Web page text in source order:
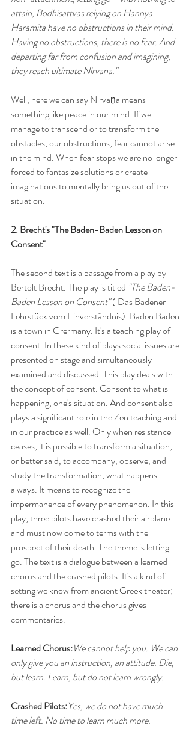
attain, Bodhisattvas relying on Hannya
Haramita have no obstructions in their mind.
Having no obstructions, there is no fear. And
departing far from confusion and imagining,
they reach ultimate Nirvana."
Well, here we can say Nirvaṇa means
something like peace in our mind. If we
manage to transcend or to transform the
obstacles, our obstructions, fear cannot arise
in the mind. When fear stops we are no longer
forced to fantasize solutions or create
imaginations to mentally bring us out of the
situation.
2. Brecht's "The Baden-Baden Lesson on
Consent"
The second text is a passage from a play by
Bertolt Brecht. The play is titled "The Baden-
Baden Lesson on Consent" ( Das Badener
Lehrstück vom Einverständnis). Baden Baden
is a town in Grermany. It's a teaching play of
consent. In these kind of plays social issues are
presented on stage and simultaneously
examined and discussed. This play deals with
the concept of consent. Consent to what is
happening, one's situation. And consent also
plays a significant role in the Zen teaching and
in our practice as well. Only when resistance
ceases, it is possible to transform a situation,
or better said, to accompany, observe, and
study the transformation, what happens
always. It means to recognize the
impermanence of every phenomenon. In this
play, three pilots have crashed their airplane
and must now come to terms with the
prospect of their death. The theme is letting
go. The text is a dialogue between a learned
chorus and the crashed pilots. It's a kind of
setting we know from ancient Greek theater;
there is a chorus and the chorus gives
commentaries.
Learned Chorus:We cannot help you. We can
only give you an instruction, an attitude. Die,
but learn. Learn, but do not learn wrongly.
Crashed Pilots:Yes, we do not have much
time left. No time to learn much more.